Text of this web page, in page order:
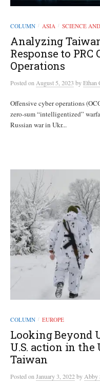
COLUMN / ASIA / SCIENCE
Analyzing
Response to PRC
Operations
PostedonAugust 5, 2023 byEthan
Offensive cyber operations
zero-sum “intelligentized”
Russian war in Ukr...
COLUMN / EUROPE
Looking Beyond
U.S. action in
Taiwan
Postedon January 3, 2022 by Abby